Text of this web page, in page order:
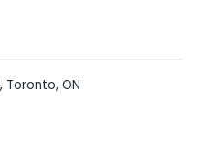
ON